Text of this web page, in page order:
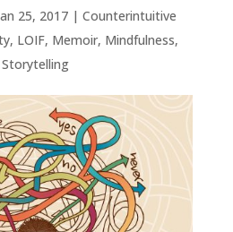
25, 2017| Counterintuitive
, LOIF, Memoir, Mindfulness,